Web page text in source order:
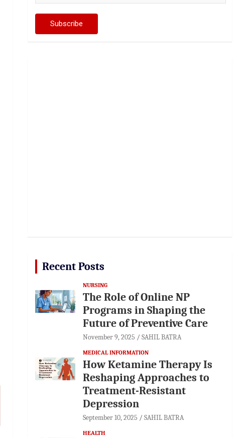
Recent Posts
NURSING
The Role of Online NP
Programs in Shaping the
Future of Preventive Care
November 9, 2025 SAHIL BATRA
MEDICAL INFORMATION
How Ketamine Therapy Is
Reshaping Approaches to
Treatment-Resistant
Depression
September 10, 2025 SAHIL BATRA
HEALTH